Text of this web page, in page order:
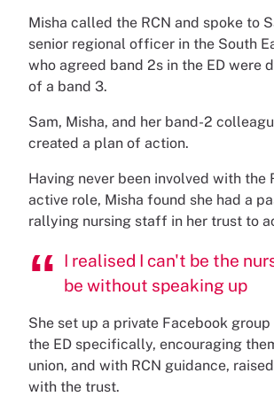
Misha called the RCN and spoke to
senior regional officer in the South
who agreed band 2s in the ED were
of a band 3.
Sam, Misha, and her band-2
created a plan of action.
Having never been involved with the
active role, Misha found she had a
rallying nursing staff in her trust to
I realised I can't be the
be without speaking up
She set up a private Facebook
the ED specifically, encouraging
union, and with RCN guidance,
with the trust.